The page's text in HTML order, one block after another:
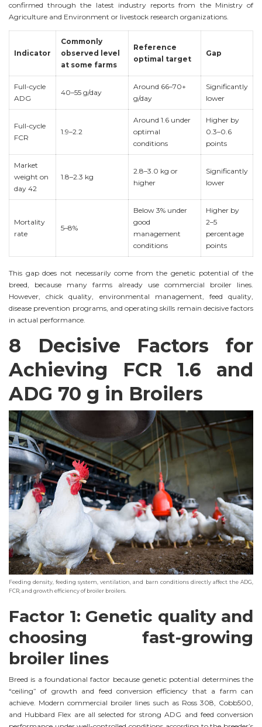
confirmed through the latest industry reports from the Ministry of
Agriculture and Environment or livestock research organizations.
Indicator
Commonly
observed level
at some farms
Reference
optimal target
Gap
Full-cycle
ADG
40–55 g/day
Around 66–70+
g/day
Significantly
lower
Full-cycle
FCR
1.9–2.2
Around 1.6 under
optimal
conditions
Higher by
0.3–0.6
points
Market
weight on
day 42
1.8–2.3 kg
2.8–3.0 kg or
higher
Significantly
lower
Mortality
rate
5–8%
Below 3% under
good
management
conditions
Higher by
2–5
percentage
points
This gap does not necessarily come from the genetic potential of the
breed, because many farms already use commercial broiler lines.
However, chick quality, environmental management, feed quality,
disease prevention programs, and operating skills remain decisive factors
in actual performance.
8 Decisive Factors for
Achieving FCR 1.6 and
ADG 70 g in Broilers
Feeding density, feeding system, ventilation, and barn conditions directly affect the ADG,
FCR, and growth efficiency of broiler broilers.
Factor 1: Genetic quality and
choosing fast-growing
broiler lines
Breed is a foundational factor because genetic potential determines the
“ceiling” of growth and feed conversion efficiency that a farm can
achieve. Modern commercial broiler lines such as Ross 308, Cobb500,
and Hubbard Flex are all selected for strong ADG and feed conversion